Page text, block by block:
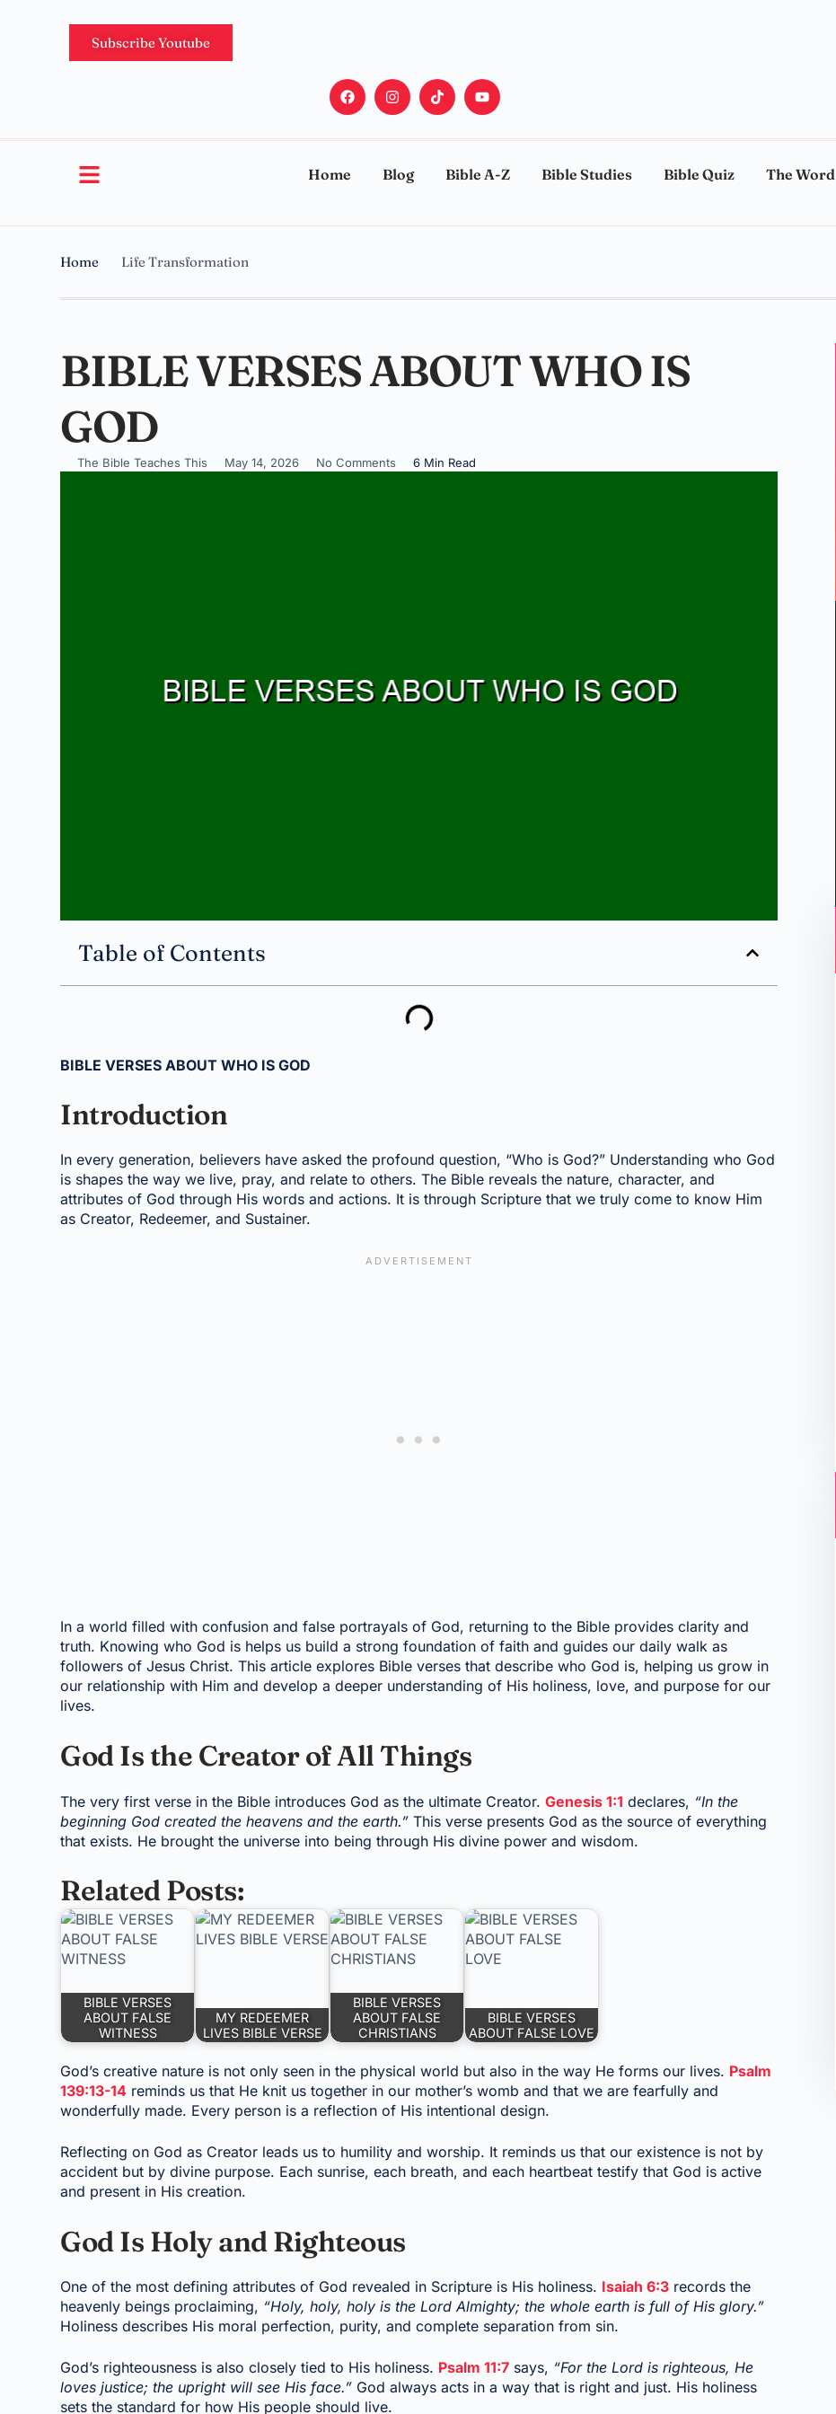
Subscribe Youtube
Home Blog Bible A-Z Bible Studies Bible Quiz The Word
Home Life Transformation
BIBLE VERSES ABOUT WHO IS
GOD
The Bible Teaches This May 14, 2026 No Comments 6 Min Read
Table of Contents
BIBLE VERSES ABOUT WHO IS GOD
Introduction
In every generation, believers have asked the profound question, “Who is God?” Understanding who God
is shapes the way we live, pray, and relate to others. The Bible reveals the nature, character, and
attributes of God through His words and actions. It is through Scripture that we truly come to know Him
as Creator, Redeemer, and Sustainer.
In a world filled with confusion and false portrayals of God, returning to the Bible provides clarity and
truth. Knowing who God is helps us build a strong foundation of faith and guides our daily walk as
followers of Jesus Christ. This article explores Bible verses that describe who God is, helping us grow in
our relationship with Him and develop a deeper understanding of His holiness, love, and purpose for our
lives.
God Is the Creator of All Things
The very first verse in the Bible introduces God as the ultimate Creator.Genesis 1:1 declares, “In the
beginning God created the heavens and the earth.” This verse presents God as the source of everything
that exists. He brought the universe into being through His divine power and wisdom.
Related Posts:
BIBLE VERSES
ABOUT FALSE
WITNESS
MY REDEEMER
LIVES BIBLE VERSE
BIBLE VERSES
ABOUT FALSE
CHRISTIANS
BIBLE VERSES
ABOUT FALSE LOVE
God’s creative nature is not only seen in the physical world but also in the way He forms our lives. Psalm
139:13-14 reminds us that He knit us together in our mother’s womb and that we are fearfully and
wonderfully made. Every person is a reflection of His intentional design.
Reflecting on God as Creator leads us to humility and worship. It reminds us that our existence is not by
accident but by divine purpose. Each sunrise, each breath, and each heartbeat testify that God is active
and present in His creation.
God Is Holy and Righteous
One of the most defining attributes of God revealed in Scripture is His holiness. Isaiah 6:3 records the
heavenly beings proclaiming, “Holy, holy, holy is the Lord Almighty; the whole earth is full of His glory.”
Holiness describes His moral perfection, purity, and complete separation from sin.
God’s righteousness is also closely tied to His holiness. Psalm 11:7 says, “For the Lord is righteous, He
loves justice; the upright will see His face.” God always acts in a way that is right and just. His holiness
sets the standard for how His people should live.